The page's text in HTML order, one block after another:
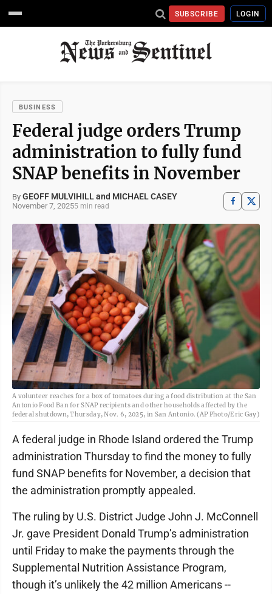
SUBSCRIBE LOGIN
BUSINESS
Federal judge orders Trump
administration to fully fund
SNAP benefits in November
By GEOFF MULVIHILL and MICHAEL CASEY
November 7, 20255 min read
A volunteer reaches for a box of tomatoes during a food distribution at the San
Antonio Food Ban for SNAP recipients and other households affected by the
federal shutdown, Thursday, Nov. 6, 2025, in San Antonio. (AP Photo/Eric Gay)
A federal judge in Rhode Island ordered the Trump
administration Thursday to find the money to fully
fund SNAP benefits for November, a decision that
the administration promptly appealed.
The ruling by U.S. District Judge John J. McConnell
Jr. gave President Donald Trump’s administration
until Friday to make the payments through the
Supplemental Nutrition Assistance Program,
though it’s unlikely the 42 million Americans --